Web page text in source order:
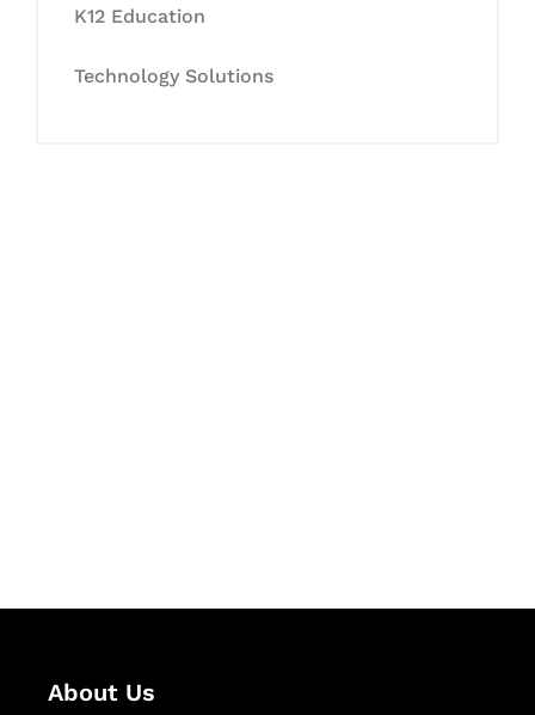
K12 Education
Technology Solutions
About Us